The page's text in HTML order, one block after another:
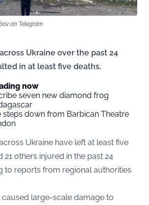
on Telegram
Ukraine over the past 24
in at least five deaths.
now
seven new diamond frog
steps down from Barbican Theatre
Ukraine have left at least five
21 others injured in the past 24
to reports from regional authorities
caused large-scale damage to